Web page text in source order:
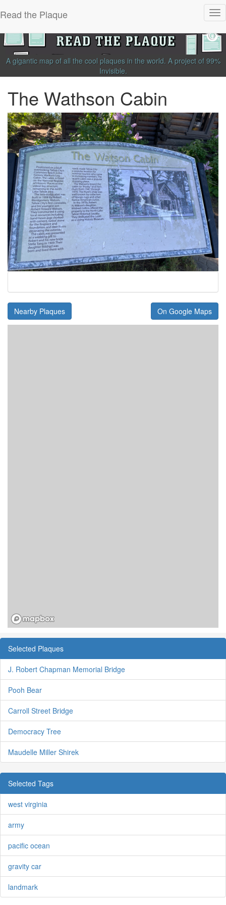
Read the Plaque
A gigantic map of all the cool plaques in the world. A project of 99%
Invisible.
The Wathson Cabin
Nearby Plaques On Google Maps
Selected Plaques
J. Robert Chapman Memorial Bridge
Pooh Bear
Carroll Street Bridge
Democracy Tree
Maudelle Miller Shirek
Selected Tags
west virginia
army
pacific ocean
gravity car
landmark